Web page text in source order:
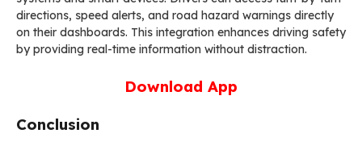
directions, speed alerts, and road hazard warnings directly
on their dashboards. This integration enhances driving safety
by providing real-time information without distraction.
Download App
Conclusion